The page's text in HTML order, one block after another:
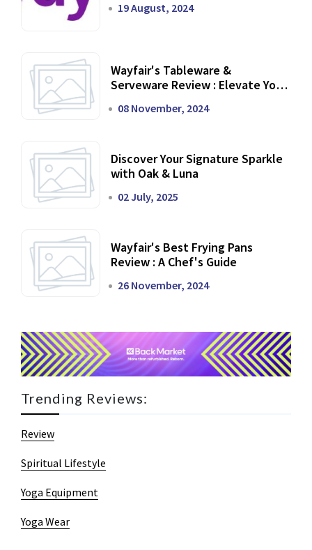
19 August, 2024
Wayfair's Tableware &
Serveware Review : Elevate Your
08 November, 2024
Discover Your Signature Sparkle
with Oak & Luna
02 July, 2025
Wayfair's Best Frying Pans
Review : A Chef's Guide
26 November, 2024
Trending Reviews:
Review
Spiritual Lifestyle
Yoga Equipment
Yoga Wear